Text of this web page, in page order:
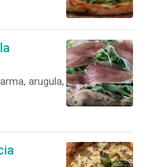
arugula,